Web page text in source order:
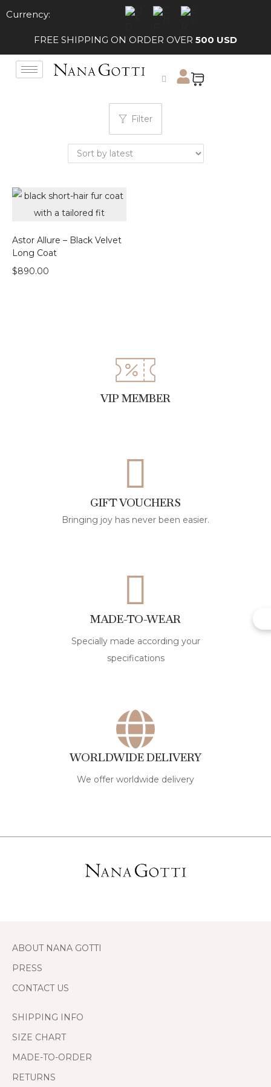
Currency:
FREE SHIPPING ON ORDER OVER 500 USD
Filter
Astor Allure – Black Velvet
Long Coat
$890.00
VIP MEMBER
GIFT VOUCHERS
Bringing joy has never been easier.
MADE-TO-WEAR
Specially made according your
specifications
WORLDWIDE DELIVERY
We offer worldwide delivery
ABOUT NANA GOTTI
PRESS
CONTACT US
SHIPPING INFO
SIZE CHART
MADE-TO-ORDER
RETURNS